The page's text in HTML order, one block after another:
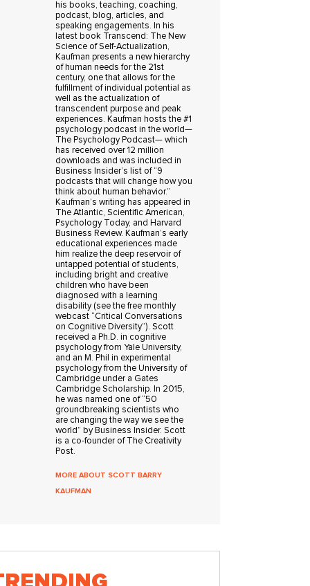
his books, teaching, coaching,
podcast, blog, articles, and
speaking engagements. In his
latest book Transcend: The New
Science of Self-Actualization,
Kaufman presents a new hierarchy
of human needs for the 21st
century, one that allows for the
fulfillment of individual potential as
well as the actualization of
transcendent purpose and peak
experiences. Kaufman hosts the #1
psychology podcast in the world—
The Psychology Podcast— which
has received over 12 million
downloads and was included in
Business Insider’s list of “9
podcasts that will change how you
think about human behavior.”
Kaufman’s writing has appeared in
The Atlantic, Scientific American,
Psychology Today, and Harvard
Business Review. Kaufman’s early
educational experiences made
him realize the deep reservoir of
untapped potential of students,
including bright and creative
children who have been
diagnosed with a learning
disability (see the free monthly
webcast “Critical Conversations
on Cognitive Diversity”). Scott
received a Ph.D. in cognitive
psychology from Yale University,
and an M. Phil in experimental
psychology from the University of
Cambridge under a Gates
Cambridge Scholarship. In 2015,
he was named one of “50
groundbreaking scientists who
are changing the way we see the
world” by Business Insider. Scott
is a co-founder of The Creativity
Post.
MORE ABOUT SCOTT BARRY
KAUFMAN